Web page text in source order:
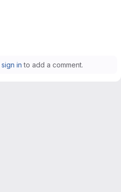
sign in to add a comment.